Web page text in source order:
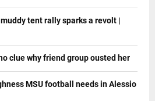
tent rally sparks a revolt |
clue why friend group ousted her
MSU football needs in Alessio